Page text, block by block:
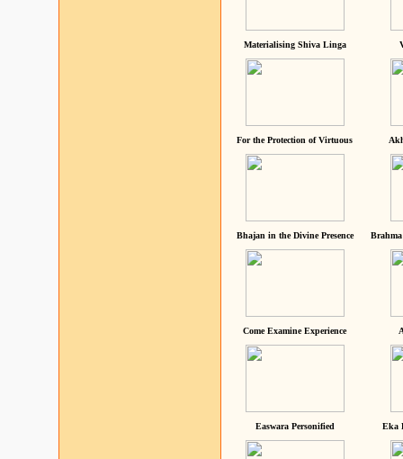
Materialising Shiva Linga
For the Protection of Virtuous
Bhajan in the Divine Presence
Come Examine Experience
Easwara Personified Eka